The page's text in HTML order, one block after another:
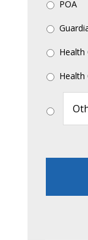
POA
Health
Health